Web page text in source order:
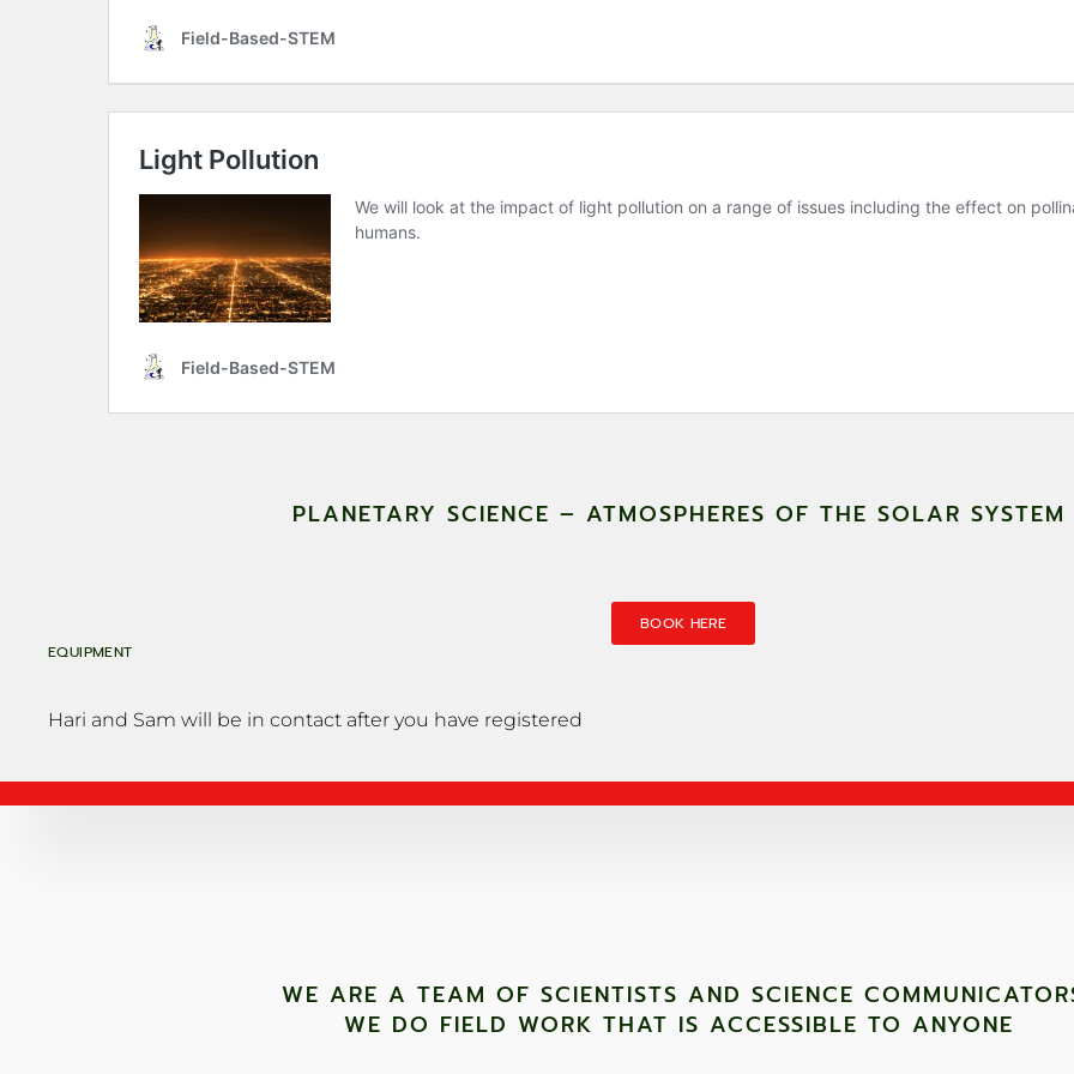
PLANETARY SCIENCE – ATMOSPHERES OF THE SOLAR SYSTEM
BOOK HERE
EQUIPMENT
Hari and Sam will be in contact after you have registered
WE ARE A TEAM OF SCIENTISTS AND SCIENCE
WE DO FIELD WORK THAT IS ACCESSIBLE TO ANYONE ​